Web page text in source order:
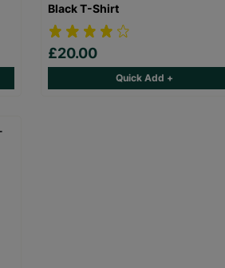
Black T-Shirt
£20.00
Quick Add +